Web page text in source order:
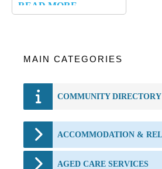
READ MORE…
MAIN CATEGORIES
COMMUNITY DIRECTORY
AGED CARE SERVICES